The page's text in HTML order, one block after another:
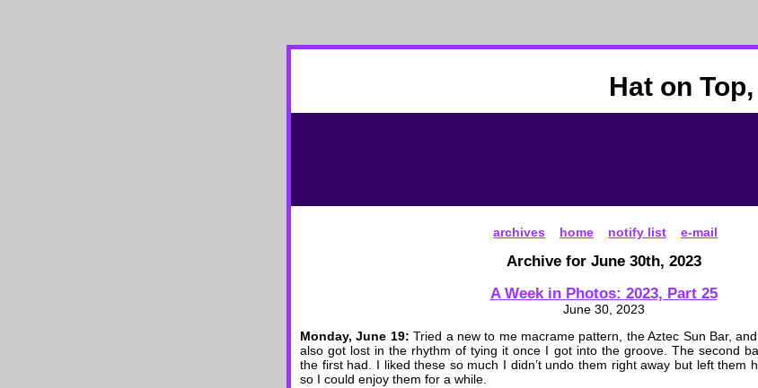
Hat on
archives home notify list e-mail
Archive for June 30th, 2023
A Week in Photos: 2023, Part 25
June 30, 2023
Monday, June 19: Tried a new to me macrame pattern, the Aztec Sun Bar,
also got lost in the rhythm of tying it once I got into the groove. The second
the first had. I liked these so much I didn’t undo them right away but left them
so I could enjoy them for a while.